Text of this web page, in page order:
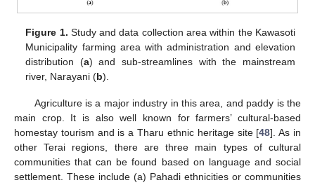
Figure 1. Study and data collection area within the Kawasoti
Municipality farming area with administration and elevation
distribution (a) and sub-streamlines with the mainstream
river, Narayani (b).
Agriculture is a major industry in this area, and paddy is the
main crop. It is also well known for farmers’ cultural-based
homestay tourism and is a Tharu ethnic heritage site [48]. As in
other Terai regions, there are three main types of cultural
communities that can be found based on language and social
settlement. These include (a) Pahadi ethnicities or communities